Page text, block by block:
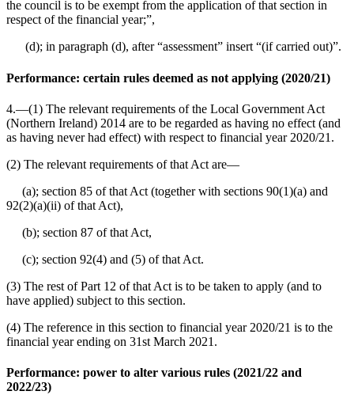
the council is to be exempt from the application of that section in
respect of the financial year;”,
(d); in paragraph (d), after “assessment” insert “(if carried out)”.
Performance: certain rules deemed as not applying (2020/21)
4.—(1) The relevant requirements of the Local Government Act
(Northern Ireland) 2014 are to be regarded as having no effect (and
as having never had effect) with respect to financial year 2020/21.
(2) The relevant requirements of that Act are⁠—
(a); section 85 of that Act (together with sections 90(1)(a) and
92(2)(a)(ii) of that Act),
(b); section 87 of that Act,
(c); section 92(4) and (5) of that Act.
(3) The rest of Part 12 of that Act is to be taken to apply (and to
have applied) subject to this section.
(4) The reference in this section to financial year 2020/21 is to the
financial year ending on 31st March 2021.
Performance: power to alter various rules (2021/22 and
2022/23)